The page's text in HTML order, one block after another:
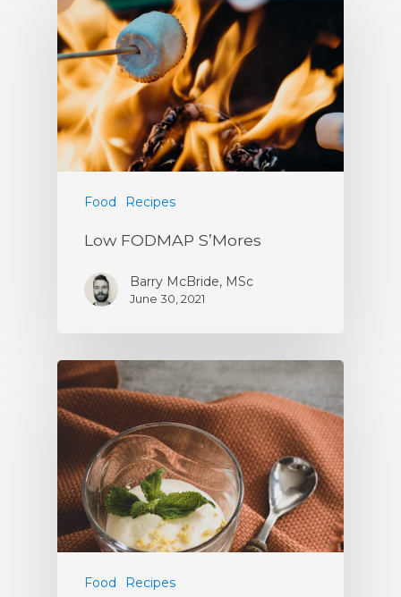
Food Recipes
Low FODMAP S’Mores
Barry McBride, MSc
June 30, 2021
Food Recipes